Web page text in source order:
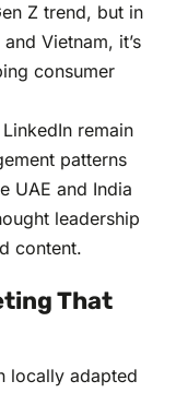
Z trend, but in
Vietnam, it’s
consumer
remain
patterns
UAE and India
leadership
content.
That
locally adapted